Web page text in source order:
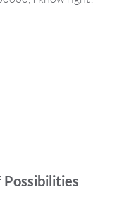
Possibilities